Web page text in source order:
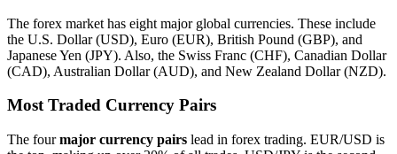
The forex market has eight major global currencies. These include
the U.S. Dollar (USD), Euro (EUR), British Pound (GBP), and
Japanese Yen (JPY). Also, the Swiss Franc (CHF), Canadian Dollar
(CAD), Australian Dollar (AUD), and New Zealand Dollar (NZD).
Most Traded Currency Pairs
The fourmajor currency pairs lead in forex trading. EUR/USD is